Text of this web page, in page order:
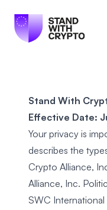
Manifesto
Petitions
Partners
Stand With
Effective Date:
Your privacy is
describes the
Crypto Alliance,
Alliance, Inc.
SWC